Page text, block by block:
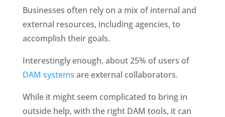
Businesses often rely on a mix of internal and
external resources, including agencies, to
accomplish their goals.
Interestingly enough, about 25% of users of
DAM systems are external collaborators.
While it might seem complicated to bring in
outside help, with the right DAM tools, it can